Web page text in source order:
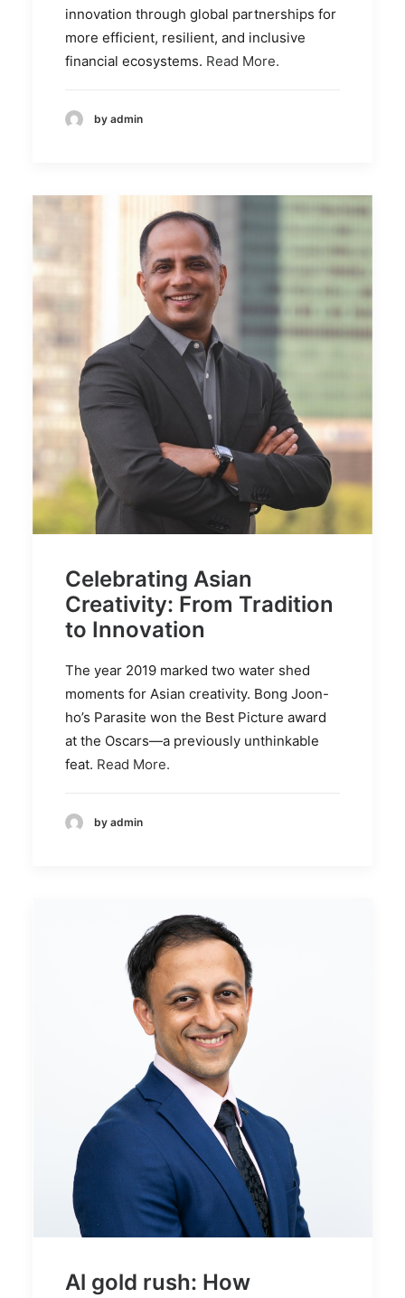
innovation through global partnerships for
more efficient, resilient, and inclusive
financial ecosystems. Read More.
by admin
Celebrating Asian
Creativity: From Tradition
to Innovation
The year 2019 marked two water shed
moments for Asian creativity. Bong Joon-
ho’s Parasite won the Best Picture award
at the Oscars—a previously unthinkable
feat. Read More.
by admin
Al gold rush: How